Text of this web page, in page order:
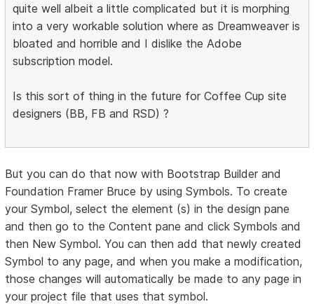
quite well albeit a little complicated but it is morphing
into a very workable solution where as Dreamweaver is
bloated and horrible and I dislike the Adobe
subscription model.
Is this sort of thing in the future for Coffee Cup site
designers (BB, FB and RSD) ?
But you can do that now with Bootstrap Builder and
Foundation Framer Bruce by using Symbols. To create
your Symbol, select the element (s) in the design pane
and then go to the Content pane and click Symbols and
then New Symbol. You can then add that newly created
Symbol to any page, and when you make a modification,
those changes will automatically be made to any page in
your project file that uses that symbol.